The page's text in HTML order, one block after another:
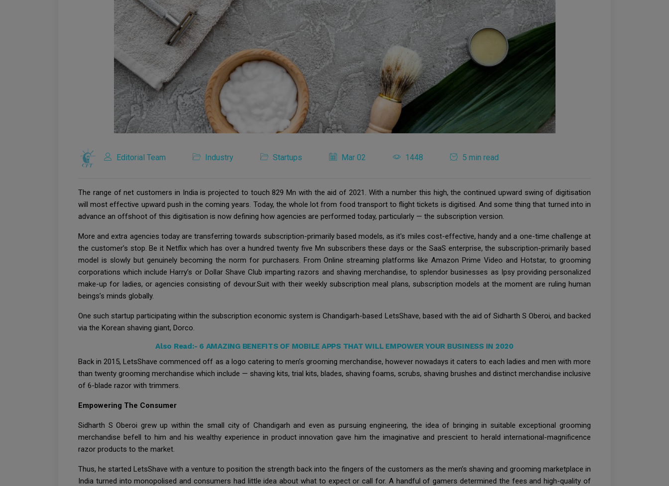
Editorial Team Industry Startups Mar 02 1448 5 min read
The range of net customers in India is projected to touch 829 Mn with the aid of 2021. With a number this high, the continued upward swing of digitisation
will most effective upward push in the coming years. Today, the whole lot from food transport to flight tickets is digitised. And some thing that turned into in
advance an offshoot of this digitisation is now defining how agencies are performed today, particularly — the subscription version.
More and extra agencies today are transferring towards subscription-primarily based models, as it's miles cost-effective, handy and a one-time challenge at
the customer’s stop. Be it Netflix which has over a hundred twenty five Mn subscribers these days or the SaaS enterprise, the subscription-primarily based
model is slowly but genuinely becoming the norm for purchasers. From Online streaming platforms like Amazon Prime Video and Hotstar, to grooming
corporations which include Harry’s or Dollar Shave Club imparting razors and shaving merchandise, to splendor businesses as Ipsy providing personalized
make-up for ladies, or agencies consisting of devour.Suit with their weekly subscription meal plans, subscription models at the moment are ruling human
beings’s minds globally.
One such startup participating within the subscription economic system is Chandigarh-based LetsShave, based with the aid of Sidharth S Oberoi, and backed
via the Korean shaving giant, Dorco.
Also Read:- 6 AMAZING BENEFITS OF MOBILE APPS THAT WILL EMPOWER YOUR BUSINESS IN 2020
Back in 2015, LetsShave commenced off as a logo catering to men’s grooming merchandise, however nowadays it caters to each ladies and men with more
than twenty grooming merchandise which include — shaving kits, trial kits, blades, shaving foams, scrubs, shaving brushes and distinct merchandise inclusive
of 6-blade razor with trimmers.
Empowering The Consumer
Sidharth S Oberoi grew up within the small city of Chandigarh and even as pursuing engineering, the idea of bringing in suitable exceptional grooming
merchandise befell to him and his wealthy experience in product innovation gave him the imaginative and prescient to herald international-magnificence
razor products to the market.
Thus, he started LetsShave with a venture to position the strength back into the fingers of the customers as the men’s shaving and grooming marketplace in
India turned into monopolised and consumers had little idea about what to expect or call for. A handful of gamers determined the fees and high-quality of